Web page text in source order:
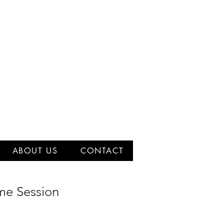
ABOUT US CONTACT
Session